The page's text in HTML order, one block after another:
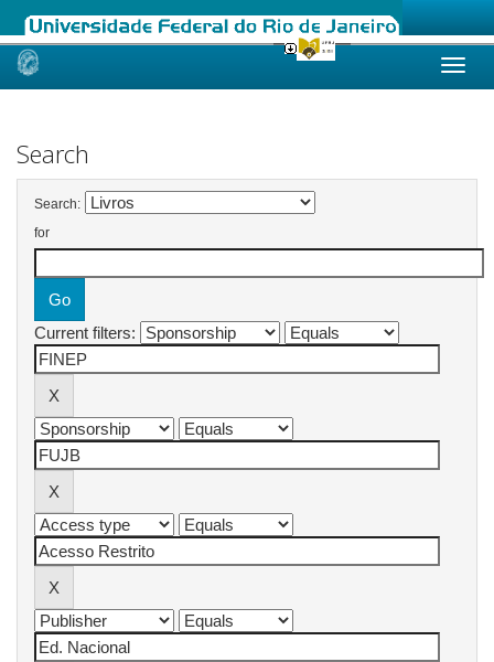
Skip
Search
Search:
for
Current filters: